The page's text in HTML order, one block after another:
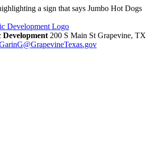
Development 200 S Main St Grapevine, TX